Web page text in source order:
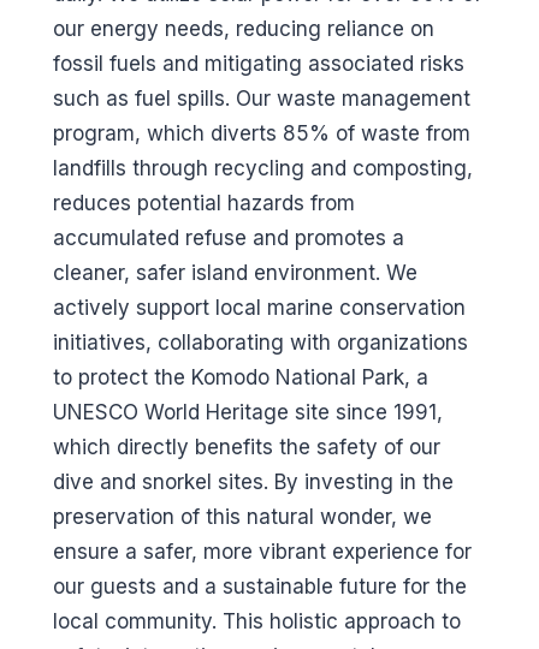
our energy needs, reducing reliance on
fossil fuels and mitigating associated risks
such as fuel spills. Our waste management
program, which diverts 85% of waste from
landfills through recycling and composting,
reduces potential hazards from
accumulated refuse and promotes a
cleaner, safer island environment. We
actively support local marine conservation
initiatives, collaborating with organizations
to protect the Komodo National Park, a
UNESCO World Heritage site since 1991,
which directly benefits the safety of our
dive and snorkel sites. By investing in the
preservation of this natural wonder, we
ensure a safer, more vibrant experience for
our guests and a sustainable future for the
local community. This holistic approach to